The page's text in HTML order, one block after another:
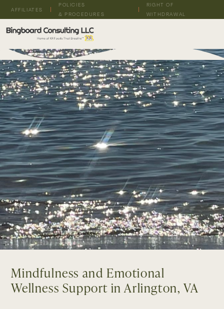
AFFILIATES
POLICIES
& PROCEDURES
RIGHT OF
WITHDRAWAL
Mindfulness and Emotional
Wellness Support in Arlington, VA